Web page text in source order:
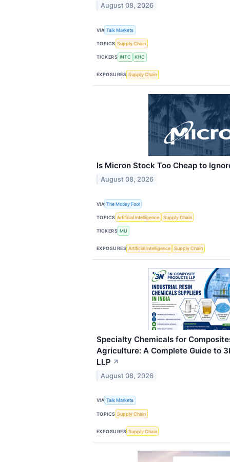
August 08, 2026
VIA Talk Markets
TOPICS Supply Chain
TICKERS INTC KHC
EXPOSURES Supply Chain
Is Micron Stock Too Cheap to
August 08, 2026
VIA The Motley Fool
TOPICS Artificial Intelligence Supply Chain
TICKERS MU
EXPOSURES Artificial Intelligence Supply Chain
Specialty Chemicals for
Agriculture: A Complete Guide to
LLP ↗
August 08, 2026
VIA Talk Markets
TOPICS Supply Chain
EXPOSURES Supply Chain